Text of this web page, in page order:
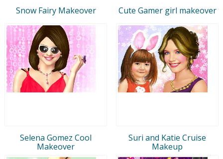
Snow Fairy Makeover Cute Gamer girl makeover
Selena Gomez Cool
Makeover
Suri and Katie Cruise
Makeup